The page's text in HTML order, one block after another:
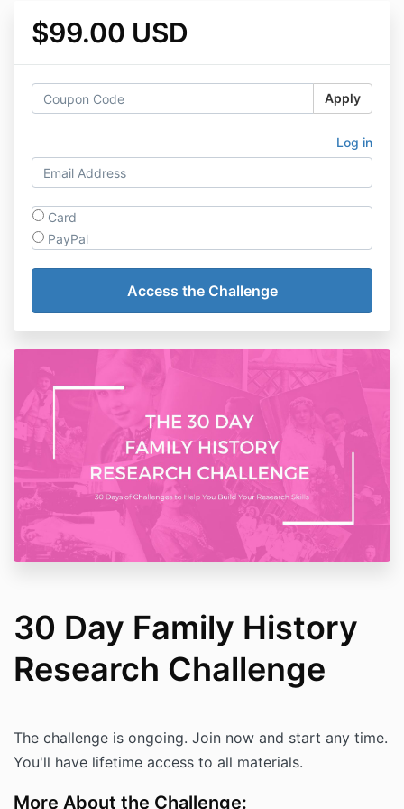
$99.00 USD
Apply
Log in
Card
PayPal
30 Day Family History
Research Challenge
The challenge is ongoing. Join now and start any time.
You'll have lifetime access to all materials.
More About the Challenge: